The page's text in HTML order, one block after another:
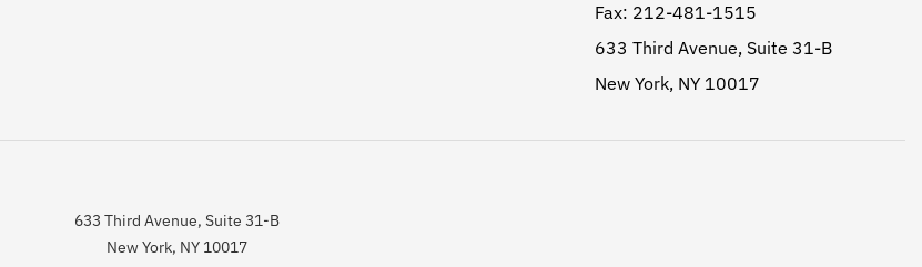
Fax: 212-481-1515
633 Third Avenue, Suite 31-B
New York, NY 10017
633 Third Avenue, Suite 31-B
New York, NY 10017